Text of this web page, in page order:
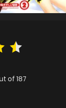
of187